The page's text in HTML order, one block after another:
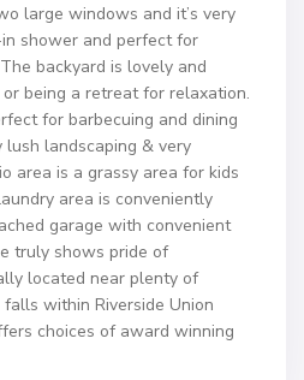
large windows and it’s very
shower and perfect for
backyard is lovely and
being a retreat for relaxation.
for barbecuing and dining
landscaping & very
area is a grassy area for kids
area is conveniently
garage with convenient
truly shows pride of
located near plenty of
within Riverside Union
choices of award winning